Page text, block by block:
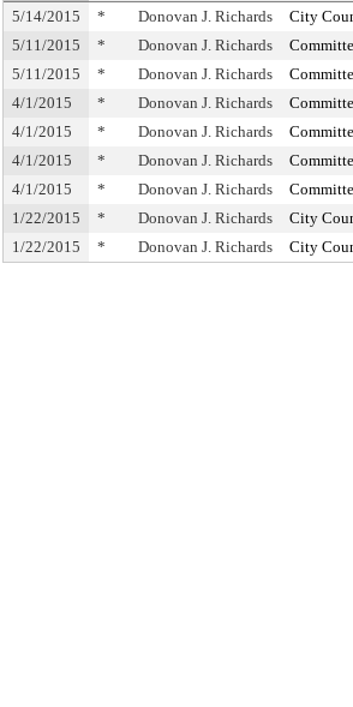
5/14/2015 * Donovan J. Richards
City
5/11/2015
* Donovan J. Richards
5/11/2015
* Donovan J. Richards
4/1/2015
* Donovan J. Richards
4/1/2015
* Donovan J. Richards
4/1/2015
* Donovan J. Richards
4/1/2015
* Donovan J. Richards
1/22/2015
* Donovan J. Richards
City
1/22/2015
* Donovan J. Richards City